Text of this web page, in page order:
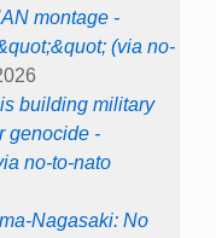
montage -
(via no-
building military
genocide -
no-to-nato
Nagasaki: No